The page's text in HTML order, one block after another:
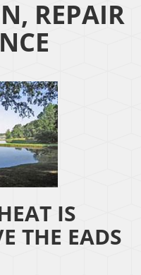
REPAIR
IS
THE EADS